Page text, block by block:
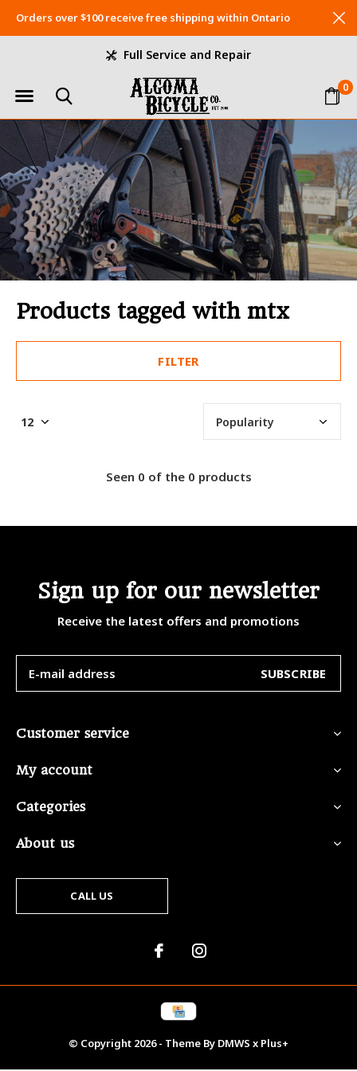
0
Full Service and Repair
Orders over $100 receive free shipping within Ontario
Products tagged with mtx
FILTER
Seen 0 of the 0 products
Sign up for our newsletter
Receive the latest offers and promotions
SUBSCRIBE
Customer service
My account
Categories
About us
CALL US
© Copyright 2026- Theme By DMWS x Plus+